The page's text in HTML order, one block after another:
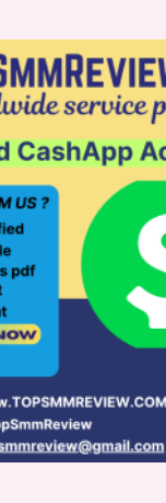
This
product
has
multiple
variants.
options
may
be
chosen
page